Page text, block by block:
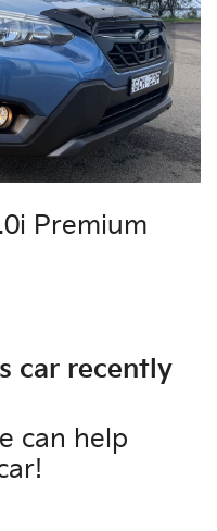
Premium
car recently
can help
!